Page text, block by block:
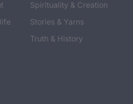
Spirituality & Creation
Stories & Yarns
Truth & History